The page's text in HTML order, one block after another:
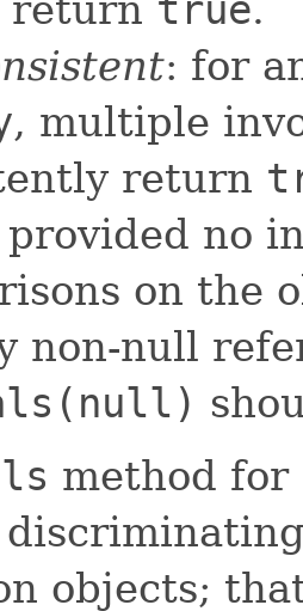
: for
, multiple
return
provided no
on the
non-null
method
objects;